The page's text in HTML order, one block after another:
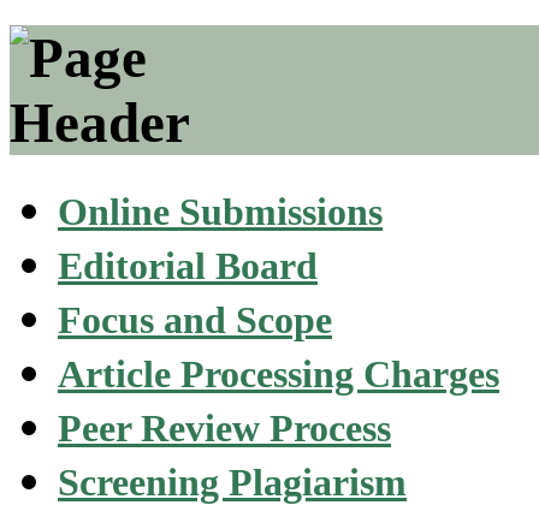
Online Submissions
Editorial Board
Focus and Scope
Article Processing Charges
Peer Review Process
Screening Plagiarism